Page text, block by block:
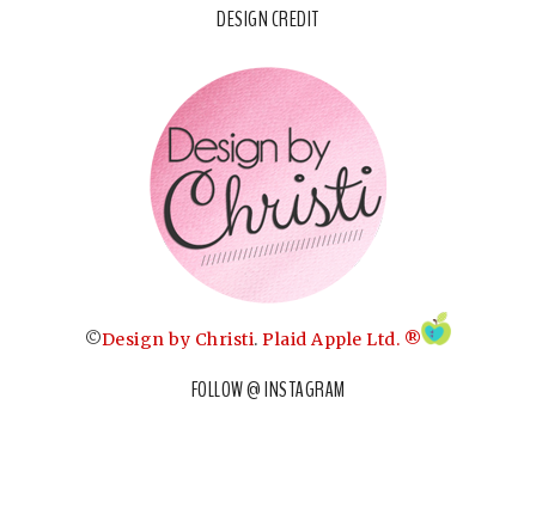
DESIGN CREDIT
©Design by Christi. Plaid Apple Ltd. ®
FOLLOW @ INSTAGRAM